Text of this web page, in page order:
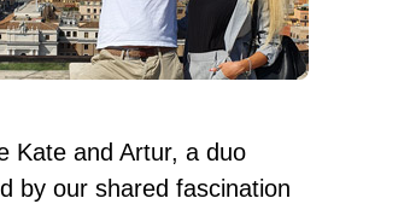
Kate and Artur, a duo
by our shared fascination